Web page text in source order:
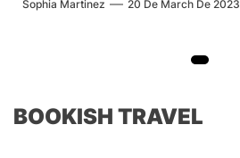
Sophia Martinez 20 De March De 2023
BOOKISH TRAVEL